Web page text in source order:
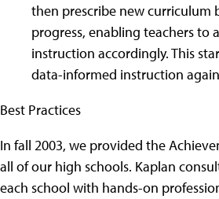
then prescribe new curriculum
progress, enabling teachers to
instruction accordingly. This
data-informed instruction
Best Practices
In fall 2003, we provided the
all of our high schools. Kaplan
each school with hands-on